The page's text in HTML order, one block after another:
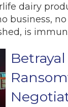
dairy
business,
is